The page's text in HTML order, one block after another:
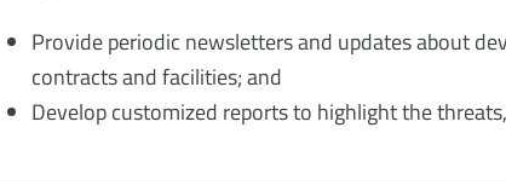
Provide periodic newsletters and updates about
contracts and facilities; and
Develop customized reports to highlight the